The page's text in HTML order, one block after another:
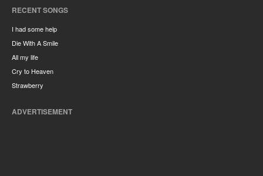
RECENT SONGS
I had some help
Die With A Smile
All my life
Cry to Heaven
Strawberry
ADVERTISEMENT